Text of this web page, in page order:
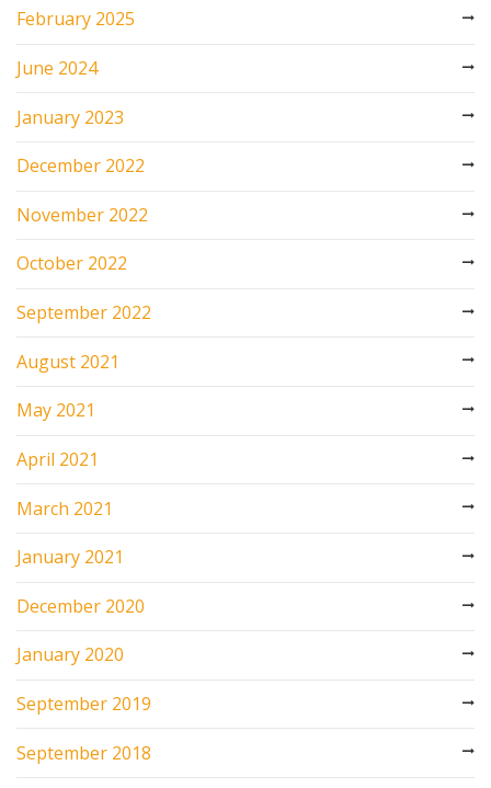
February 2025
June 2024
January 2023
December 2022
November 2022
October 2022
September 2022
August 2021
May 2021
April 2021
March 2021
January 2021
December 2020
January 2020
September 2019
September 2018